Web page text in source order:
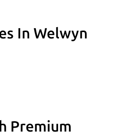
In Welwyn
Premium